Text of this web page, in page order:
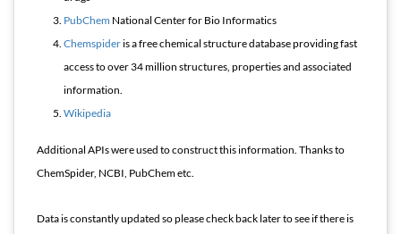
PubChem National Center for Bio Informatics
Chemspideris a free chemical structure database providing fast
access to over 34 million structures, properties and associated
information.
Wikipedia
Additional APIs were used to construct this information. Thanks to
ChemSpider, NCBI, PubChem etc.
Data is constantly updated so please check back later to see if there is